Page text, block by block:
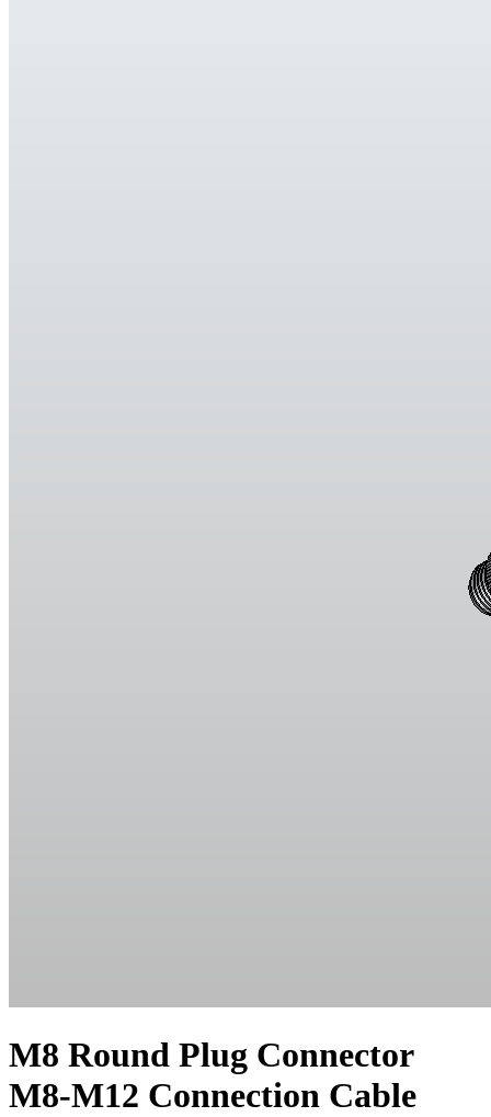
M8 Round Plug Connector
M8-M12 Connection Cable